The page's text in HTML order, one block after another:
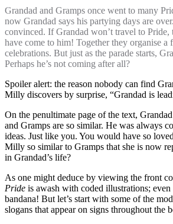
Grandad and Gramps once went to many
now Grandad says his partying days are
convinced. If Grandad won’t travel to
have come to him! Together they organise a
celebrations. But just as the parade starts,
Perhaps he’s not coming after all?
Spoiler alert: the reason nobody can find
Milly discovers by surprise, “Grandad is
On the penultimate page of the text,
and Gramps are so similar. He was always
ideas. Just like you. You would have so
Milly so similar to Gramps that she is now
in Grandad’s life?
As one might deduce by viewing the front
Pride is awash with coded illustrations; even
bandana! But let’s start with some of the
slogans that appear on signs throughout the